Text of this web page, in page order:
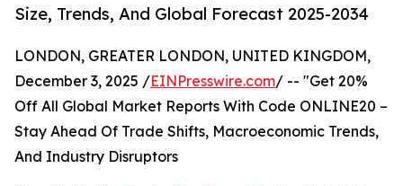
Size, Trends, And Global Forecast 2025-2034
LONDON, GREATER LONDON, UNITED KINGDOM,
December 3, 2025 /EINPresswire.com/ -- "Get 20%
Off All Global Market Reports With Code ONLINE20 –
Stay Ahead Of Trade Shifts, Macroeconomic Trends,
And Industry Disruptors